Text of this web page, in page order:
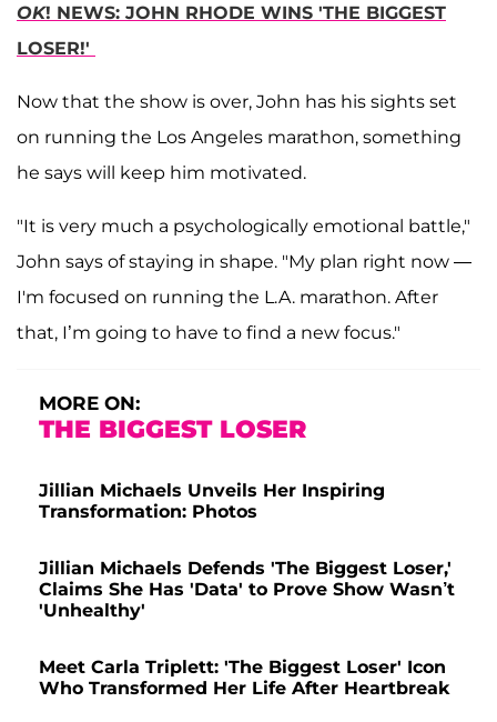
OK! NEWS: JOHN RHODE WINS 'THE BIGGEST
LOSER!'
Now that the show is over, John has his sights set
on running the Los Angeles marathon, something
he says will keep him motivated.
"It is very much a psychologically emotional battle,"
John says of staying in shape. "My plan right now —
I'm focused on running the L.A. marathon. After
that, I’m going to have to find a new focus."
MORE ON:
THE BIGGEST LOSER
Jillian Michaels Unveils Her Inspiring
Transformation: Photos
Jillian Michaels Defends 'The Biggest Loser,'
Claims She Has 'Data' to Prove Show Wasn’t
'Unhealthy'
Meet Carla Triplett: 'The Biggest Loser' Icon
Who Transformed Her Life After Heartbreak